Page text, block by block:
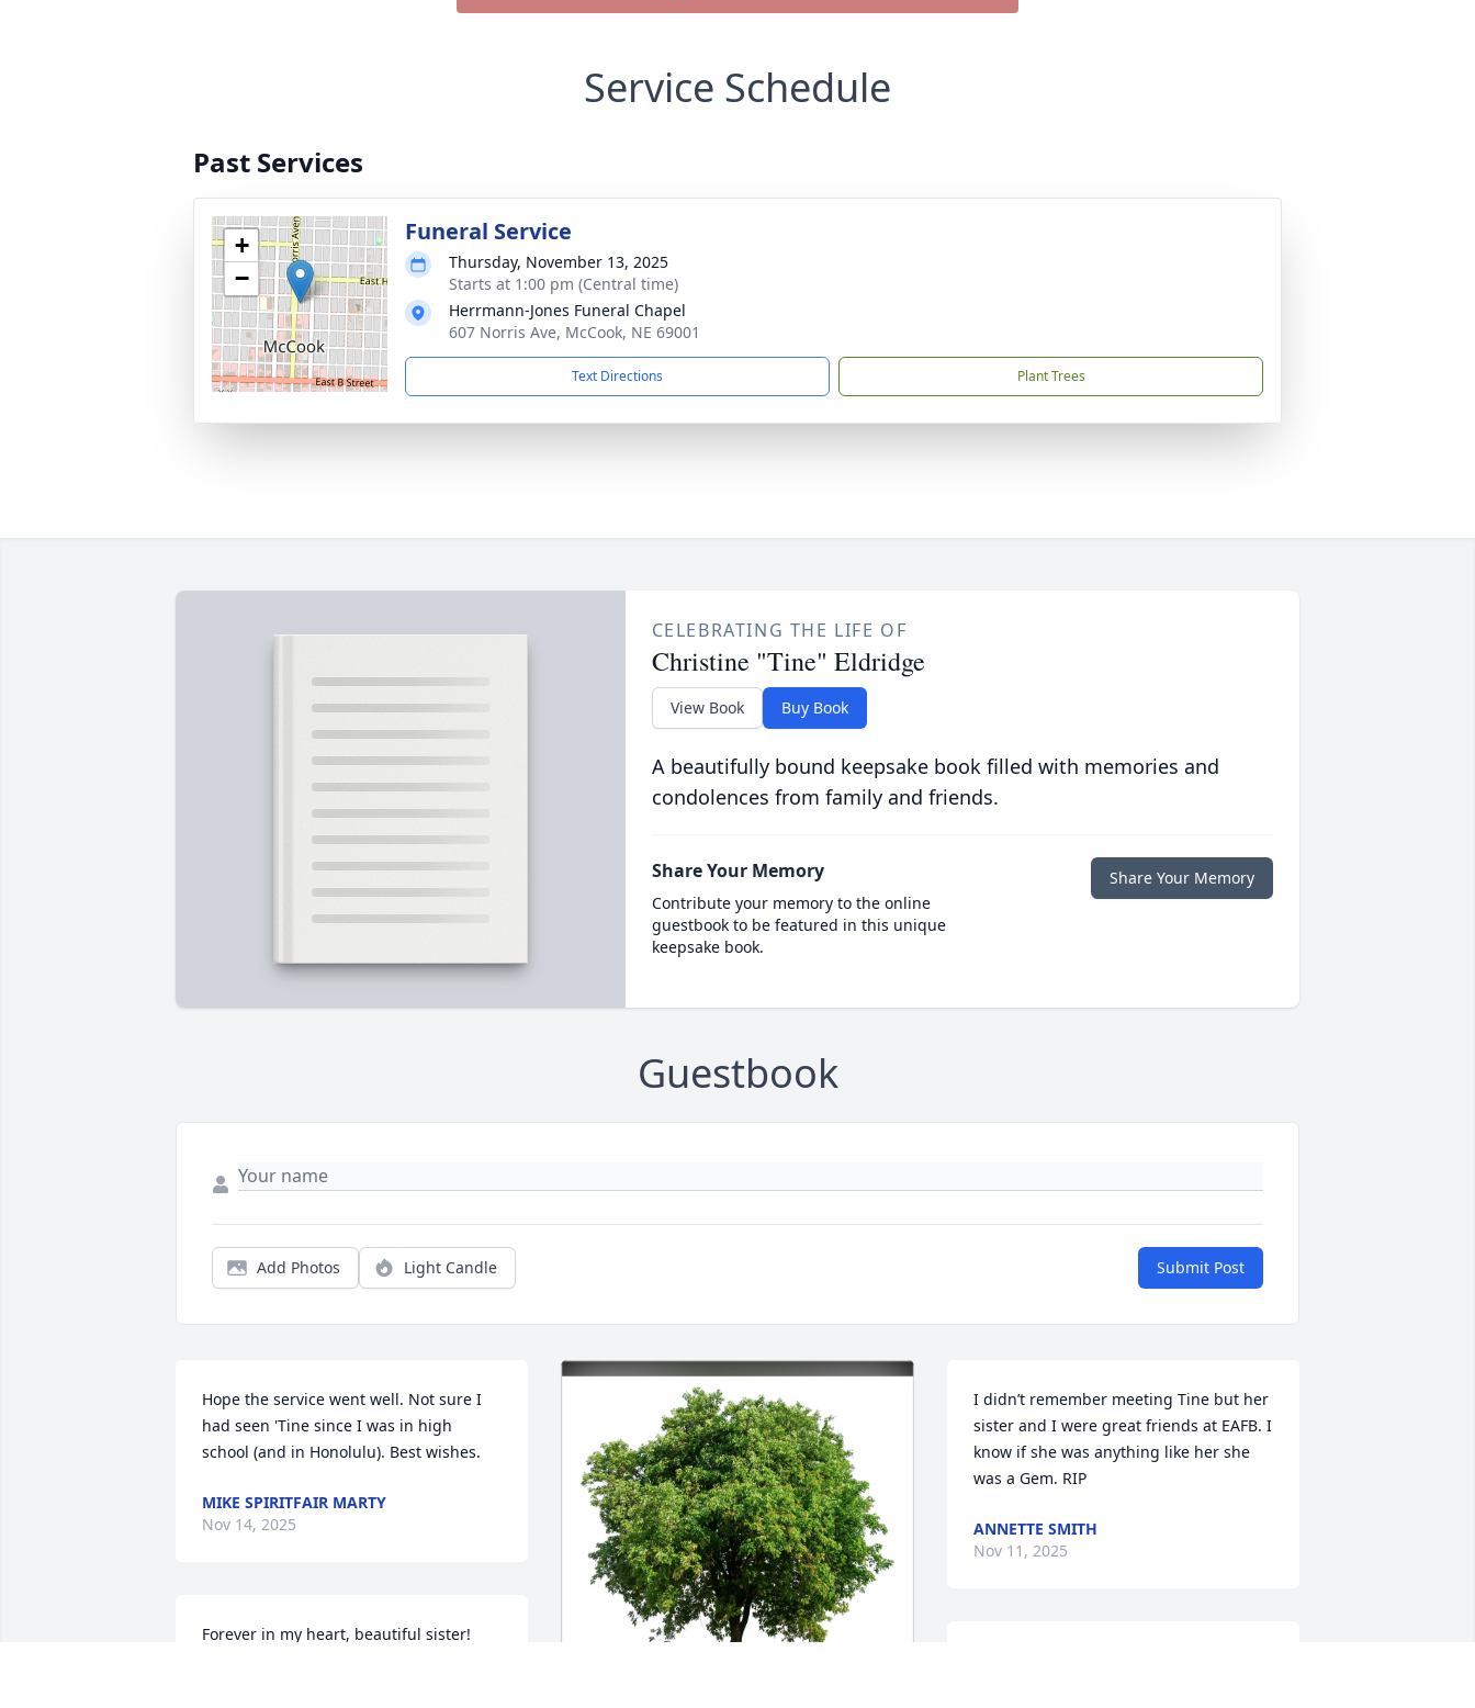
Service Schedule
Past Services
+
−
Funeral Service
Thursday, November 13, 2025
Starts at 1:00 pm (Central time)
Herrmann-Jones Funeral Chapel
607 Norris Ave, McCook, NE 69001
Text Directions Plant Trees
CELEBRATING THE LIFE OF
Christine "Tine" Eldridge
View Book Buy Book
A beautifully bound keepsake book filled with memories and
condolences from family and friends.
Share Your Memory
Contribute your memory to the online
guestbook to be featured in this unique
keepsake book.
Share Your Memory
Guestbook
Add Photos Light Candle Submit Post
Hope the service went well. Not sure I
had seen 'Tine since I was in high
school (and in Honolulu). Best wishes.
MIKE SPIRITFAIR MARTY
Nov 14, 2025
Forever in my heart, beautiful sister!
I didn’t remember meeting Tine but her
sister and I were great friends at EAFB. I
know if she was anything like her she
was a Gem. RIP
ANNETTE SMITH
Nov 11, 2025